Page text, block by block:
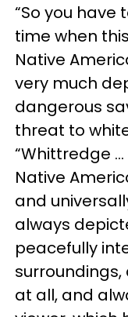
“So you
time when
Native
very much
dangerous
threat to
“Whittredge
Native
and
always
peacefully
at all, and